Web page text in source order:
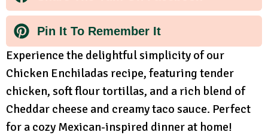
Pin It To Remember It
Experience the delightful simplicity of our
Chicken Enchiladas recipe, featuring tender
chicken, soft flour tortillas, and a rich blend of
Cheddar cheese and creamy taco sauce. Perfect
for a cozy Mexican-inspired dinner at home!